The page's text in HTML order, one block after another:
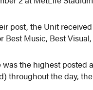
post, the Unit
Best Music, Best
was the highest
throughout the day,